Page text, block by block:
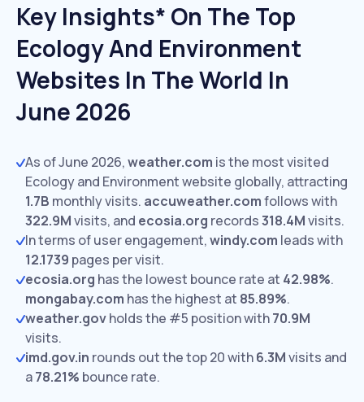
Key Insights* On The Top
Ecology And Environment
Websites In The World In
June 2026
As of June 2026,weather.com is the most visited
Ecology and Environment website globally, attracting
1.7B monthly visits. accuweather.comfollows with
322.9Mvisits, and ecosia.org records318.4Mvisits.
In terms of user engagement,windy.com leads with
12.1739 pages per visit.
ecosia.org has the lowest bounce rate at 42.98%.
mongabay.com has the highest at 85.89%.
weather.govholds the #5 position with70.9M
visits.
imd.gov.in rounds out the top 20 with6.3Mvisits and
a78.21% bounce rate.